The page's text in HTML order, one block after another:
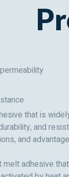
that is
and
and
adhesive